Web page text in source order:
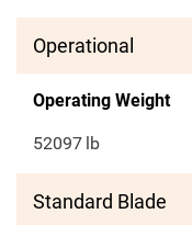
Operational
Operating Weight
52097 lb
Standard Blade